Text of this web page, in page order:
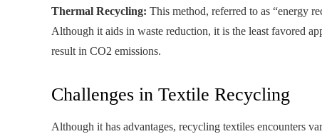
Thermal Recycling: This method, referred to as “energy
Although it aids in waste reduction, it is the least favored
result in CO2 emissions.
Challenges in Textile Recycling
Although it has advantages, recycling textiles encounters